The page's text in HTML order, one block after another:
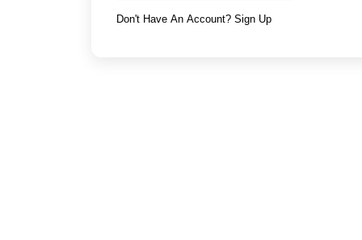
Don't Have An Account? Sign Up